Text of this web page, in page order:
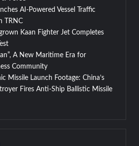
AI-Powered Vessel Traffic
TRNC
Kaan Fighter Jet Completes
A New Maritime Era for
Community
Missile Launch Footage: China’s
Fires Anti-Ship Ballistic Missile